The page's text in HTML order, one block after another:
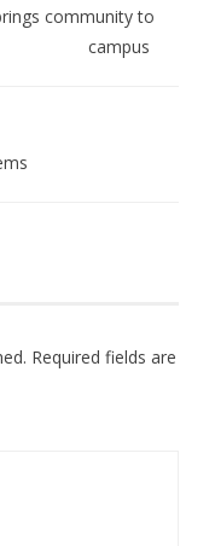
community to
campus
Required fields are